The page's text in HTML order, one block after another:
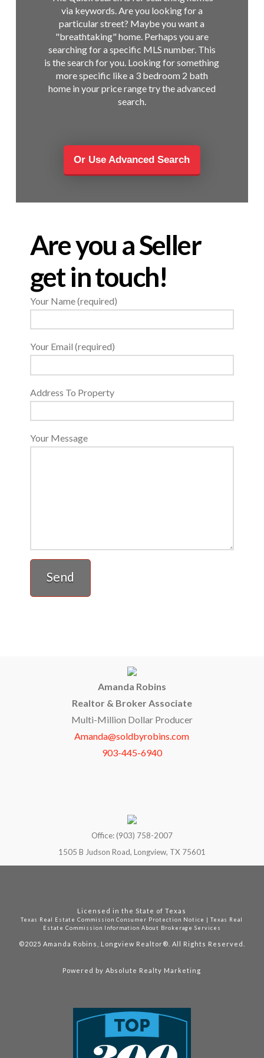
via keywords. Are you looking for a
particular street? Maybe you want a
"breathtaking" home. Perhaps you are
searching for a specific MLS number. This
is the search for you. Looking for something
more specific like a 3 bedroom 2 bath
home in your price range try the advanced
search.
Or Use Advanced Search
Are you a Seller
get in touch!
Your Name (required)
Your Email (required)
Address To Property
Your Message
Amanda Robins
Realtor & Broker Associate
Multi-Million Dollar Producer
Amanda@soldbyrobins.com
903-445-6940
Office: (903) 758-2007
1505 B Judson Road, Longview, TX 75601
Licensed in the State of Texas
Texas Real Estate Commission Consumer Protection Notice |Texas Real
Estate Commission Information About Brokerage Services
©2025 Amanda Robins, Longview Realtor®. All Rights Reserved.
Powered byAbsolute Realty Marketing